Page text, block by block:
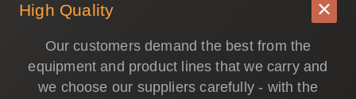
High Quality
Our customers demand the best from the
equipment and product lines that we carry and
we choose our suppliers carefully - with the